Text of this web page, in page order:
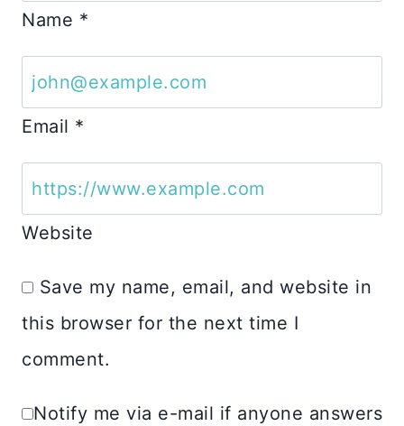
Name *
Email *
Website
Save my name, email, and website in
this browser for the next time I
comment.
Notify me via e-mail if anyone answers